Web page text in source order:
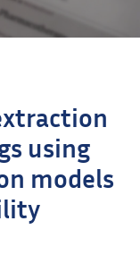
using
models